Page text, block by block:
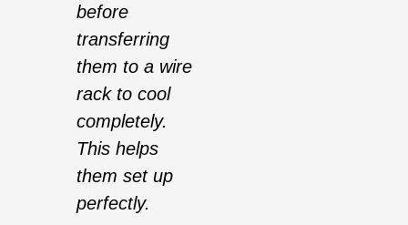
before
transferring
them to a wire
rack to cool
completely.
This helps
them set up
perfectly.